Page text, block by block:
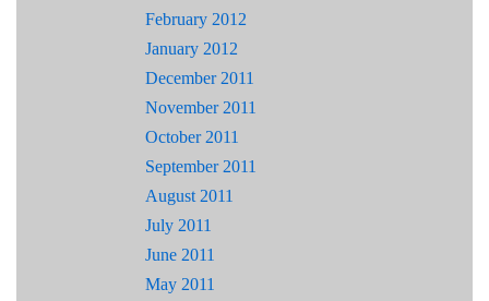
February 2012
January 2012
December 2011
November 2011
October 2011
September 2011
August 2011
July 2011
June 2011
May 2011